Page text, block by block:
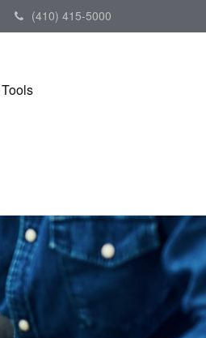
(410) 415-5000
Tools